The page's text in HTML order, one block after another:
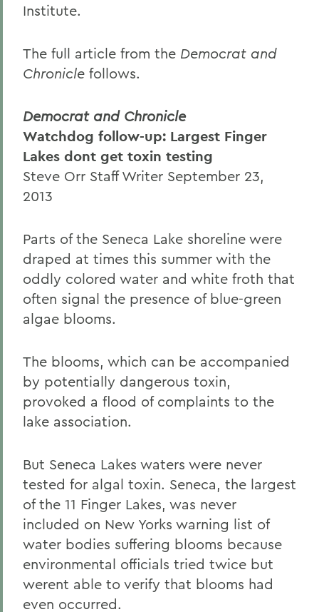
Institute.
The full article from the Democrat and
Chronicle follows.
Democrat and Chronicle
Watchdog follow-up: Largest Finger
Lakes dont get toxin testing
Steve Orr Staff Writer September 23,
2013
Parts of the Seneca Lake shoreline were
draped at times this summer with the
oddly colored water and white froth that
often signal the presence of blue-green
algae blooms.
The blooms, which can be accompanied
by potentially dangerous toxin,
provoked a flood of complaints to the
lake association.
But Seneca Lakes waters were never
tested for algal toxin. Seneca, the largest
of the 11 Finger Lakes, was never
included on New Yorks warning list of
water bodies suffering blooms because
environmental officials tried twice but
werent able to verify that blooms had
even occurred.